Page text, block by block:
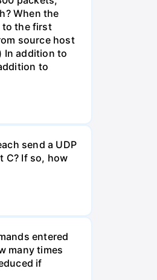
When the
to the first
source host
In addition to
to
send a UDP
C? If so, how
entered
many times
if